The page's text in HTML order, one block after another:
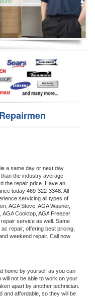
a same day or next day
the industry average
the repair price. Have an
today 469-322-3348
servicing all types of
AGA Stove, AGA
AGA Cooktop, AGA Freezer
service as well. Same
repair, offering best pricing,
home by yourself as you can
apart by another technician.
and affordable, so they will be